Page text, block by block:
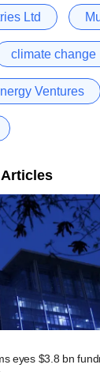
Ltd
climate change
Ventures
eyes $3.8 bn